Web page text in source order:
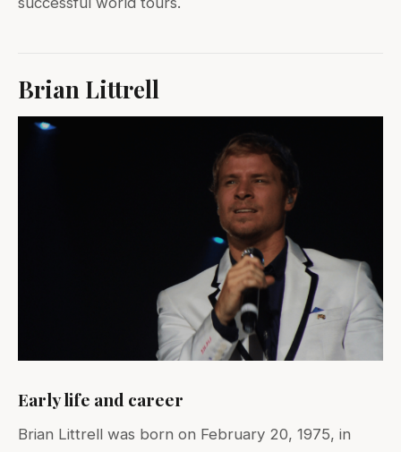
Brian Littrell
Early life and career
Brian Littrell was born on February 20, 1975, in